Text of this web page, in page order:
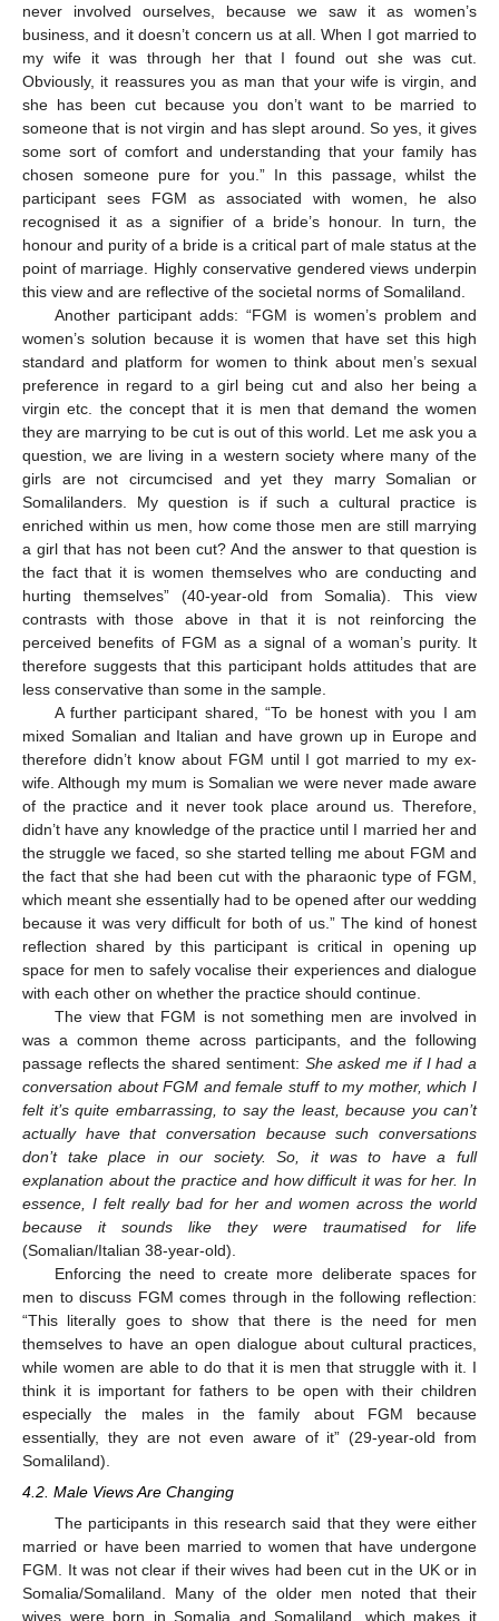
never involved ourselves, because we saw it as women’s
business, and it doesn’t concern us at all. When I got married to
my wife it was through her that I found out she was cut.
Obviously, it reassures you as man that your wife is virgin, and
she has been cut because you don’t want to be married to
someone that is not virgin and has slept around. So yes, it gives
some sort of comfort and understanding that your family has
chosen someone pure for you.” In this passage, whilst the
participant sees FGM as associated with women, he also
recognised it as a signifier of a bride’s honour. In turn, the
honour and purity of a bride is a critical part of male status at the
point of marriage. Highly conservative gendered views underpin
this view and are reflective of the societal norms of Somaliland.
Another participant adds: “FGM is women’s problem and
women’s solution because it is women that have set this high
standard and platform for women to think about men’s sexual
preference in regard to a girl being cut and also her being a
virgin etc. the concept that it is men that demand the women
they are marrying to be cut is out of this world. Let me ask you a
question, we are living in a western society where many of the
girls are not circumcised and yet they marry Somalian or
Somalilanders. My question is if such a cultural practice is
enriched within us men, how come those men are still marrying
a girl that has not been cut? And the answer to that question is
the fact that it is women themselves who are conducting and
hurting themselves” (40-year-old from Somalia). This view
contrasts with those above in that it is not reinforcing the
perceived benefits of FGM as a signal of a woman’s purity. It
therefore suggests that this participant holds attitudes that are
less conservative than some in the sample.
A further participant shared, “To be honest with you I am
mixed Somalian and Italian and have grown up in Europe and
therefore didn’t know about FGM until I got married to my ex-
wife. Although my mum is Somalian we were never made aware
of the practice and it never took place around us. Therefore,
didn’t have any knowledge of the practice until I married her and
the struggle we faced, so she started telling me about FGM and
the fact that she had been cut with the pharaonic type of FGM,
which meant she essentially had to be opened after our wedding
because it was very difficult for both of us.” The kind of honest
reflection shared by this participant is critical in opening up
space for men to safely vocalise their experiences and dialogue
with each other on whether the practice should continue.
The view that FGM is not something men are involved in
was a common theme across participants, and the following
passage reflects the shared sentiment: She asked me if I had a
conversation about FGM and female stuff to my mother, which I
felt it’s quite embarrassing, to say the least, because you can’t
actually have that conversation because such conversations
don’t take place in our society. So, it was to have a full
explanation about the practice and how difficult it was for her. In
essence, I felt really bad for her and women across the world
because it sounds like they were traumatised for life
(Somalian/Italian 38-year-old).
Enforcing the need to create more deliberate spaces for
men to discuss FGM comes through in the following reflection:
“This literally goes to show that there is the need for men
themselves to have an open dialogue about cultural practices,
while women are able to do that it is men that struggle with it. I
think it is important for fathers to be open with their children
especially the males in the family about FGM because
essentially, they are not even aware of it” (29-year-old from
Somaliland).
4.2. Male Views Are Changing
The participants in this research said that they were either
married or have been married to women that have undergone
FGM. It was not clear if their wives had been cut in the UK or in
Somalia/Somaliland. Many of the older men noted that their
wives were born in Somalia and Somaliland, which makes it